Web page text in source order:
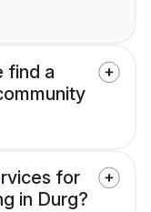
find a
for
in Durg?